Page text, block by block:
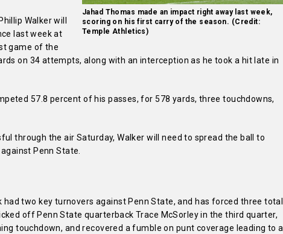
Jahad Thomas made an impact right away last week,
scoring on his first carry of the season. (Credit:
Temple Athletics)
Walker will
last week at
game of the
on 34 attempts, along with an interception as he took a hit late in
57.8 percent of his passes, for 578 yards, three touchdowns,
through the air Saturday, Walker will need to spread the ball to
Penn State.
two key turnovers against Penn State, and has forced three total
off Penn State quarterback Trace McSorley in the third quarter,
touchdown, and recovered a fumble on punt coverage leading to a